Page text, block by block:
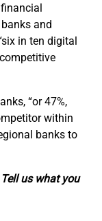
and
in ten digital
“or 47%,
within
banks to
us what you